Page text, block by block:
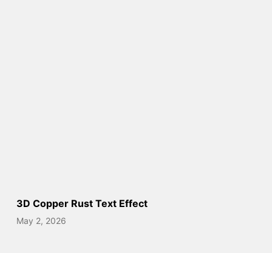
3D Copper Rust Text Effect
May 2, 2026